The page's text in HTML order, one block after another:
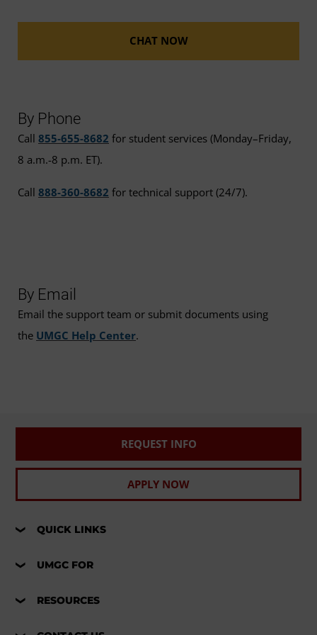
CHAT NOW
By Phone
Call 855-655-8682 for student services (Monday–Friday,
8 a.m.-8 p.m. ET).
Call 888-360-8682 for technical support (24/7).
By Email
Email the support team or submit documents using
the UMGC Help Center.
REQUEST INFO
APPLY NOW
QUICK LINKS
UMGC FOR
RESOURCES